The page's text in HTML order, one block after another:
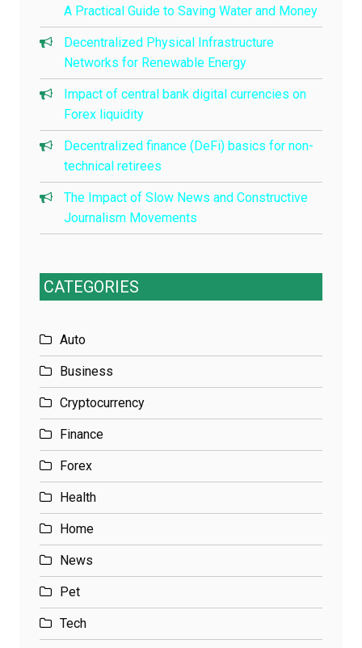
A Practical Guide to Saving Water and Money
Decentralized Physical Infrastructure
Networks for Renewable Energy
Impact of central bank digital currencies on
Forex liquidity
Decentralized finance (DeFi) basics for non-
technical retirees
The Impact of Slow News and Constructive
Journalism Movements
CATEGORIES
Auto
Business
Cryptocurrency
Finance
Forex
Health
Home
News
Pet
Tech